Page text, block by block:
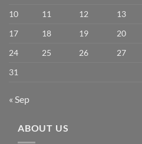
10
11 12 13
17
18 19 20
24
25 26 27
31
« Sep
ABOUT US